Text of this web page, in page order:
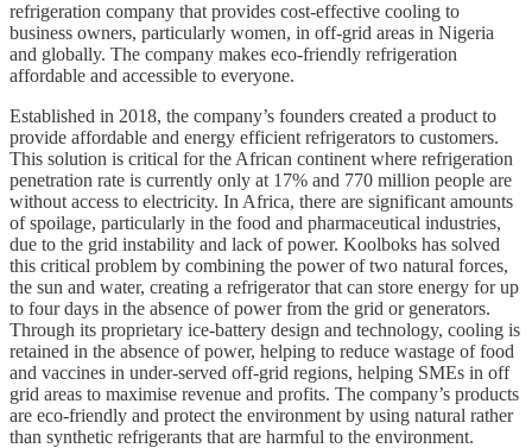
refrigeration company that provides cost-effective cooling to
business owners, particularly women, in off-grid areas in Nigeria
and globally. The company makes eco-friendly refrigeration
affordable and accessible to everyone.
Established in 2018, the company’s founders created a product to
provide affordable and energy efficient refrigerators to customers.
This solution is critical for the African continent where refrigeration
penetration rate is currently only at 17% and 770 million people are
without access to electricity. In Africa, there are significant amounts
of spoilage, particularly in the food and pharmaceutical industries,
due to the grid instability and lack of power. Koolboks has solved
this critical problem by combining the power of two natural forces,
the sun and water, creating a refrigerator that can store energy for up
to four days in the absence of power from the grid or generators.
Through its proprietary ice-battery design and technology, cooling is
retained in the absence of power, helping to reduce wastage of food
and vaccines in under-served off-grid regions, helping SMEs in off
grid areas to maximise revenue and profits. The company’s products
are eco-friendly and protect the environment by using natural rather
than synthetic refrigerants that are harmful to the environment.